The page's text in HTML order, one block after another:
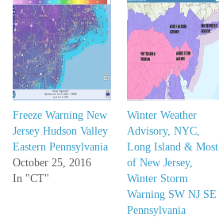
Freeze Warning New
Jersey Hudson Valley
Eastern Pennsylvania
October 25, 2016
In "CT"
Winter Weather
Advisory, NYC,
Long Island & Most
of New Jersey,
Winter Storm
Warning SW NJ SE
Pennsylvania